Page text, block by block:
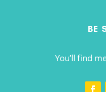
BE
You’ll find